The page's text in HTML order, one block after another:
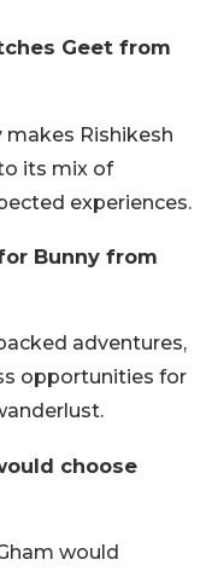
Geet from
Rishikesh
its mix of
experiences.
Bunny from
adventures,
opportunities for
choose
would